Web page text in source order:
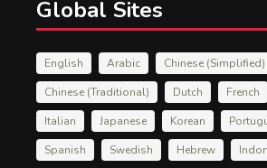
Global Sites
English Arabic
Chinese (Simplified)
Chinese (Traditional)
Dutch French
Italian
Japanese Korean
Spanish
Swedish Hebrew